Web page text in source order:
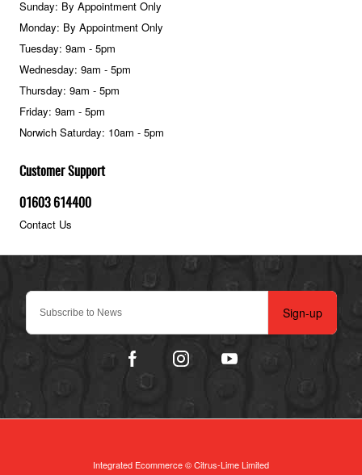
Sign-up
Customer Support
01603 614400
Contact Us
Sunday: By Appointment Only
Monday: By Appointment Only
Tuesday: 9am - 5pm
Wednesday: 9am - 5pm
Thursday: 9am - 5pm
Friday: 9am - 5pm
Norwich Saturday: 10am - 5pm
Integrated Ecommerce ©Citrus-Lime Limited